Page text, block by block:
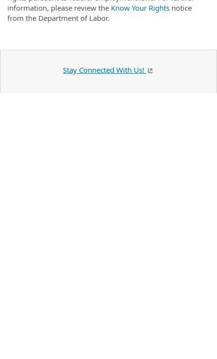
information, please review the Know Your Rights notice
from the Department of Labor.
Stay Connected With Us!